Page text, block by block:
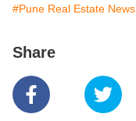
#Pune Real Estate News
Share